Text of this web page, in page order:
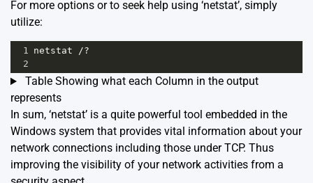
For more options or to seek help using ‘netstat’, simply
utilize:
1 netstat /?
2
Table Showing what each Column in the output
represents
In sum, ‘netstat’ is a quite powerful tool embedded in the
Windows system that provides vital information about your
network connections including those under TCP. Thus
improving the visibility of your network activities from a